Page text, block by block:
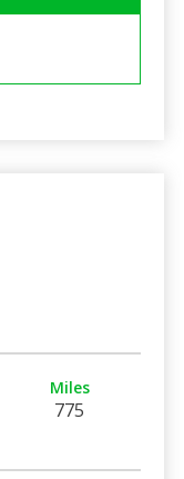
Miles
775